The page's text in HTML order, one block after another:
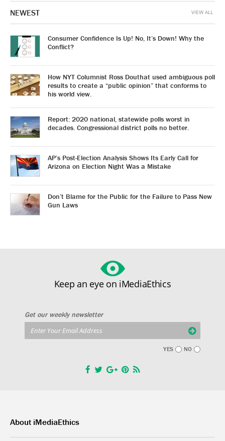
NEWEST
Consumer Confidence Is Up! No, It’s Down! Why the
Conflict?
How NYT Columnist Ross Douthat used ambiguous poll
results to create a “public opinion” that conforms to
his world view.
Report: 2020 national, statewide polls worst in
decades. Congressional district polls no better.
AP’s Post-Election Analysis Shows Its Early Call for
Arizona on Election Night Was a Mistake
Don’t Blame for the Public for the Failure to Pass New
Gun Laws
VIEW ALL
Keep an eye on iMediaEthics
Get our weekly newsletter
YES NO
About iMediaEthics